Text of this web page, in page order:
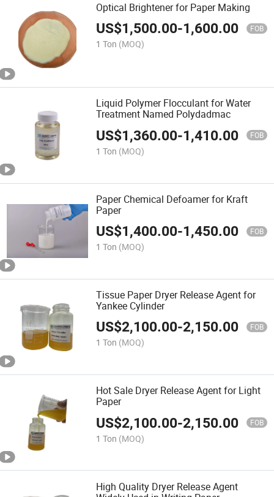
Optical Brightener for Paper Making
US$1,500.00-1,600.00 FOB
1 Ton (MOQ)
Liquid Polymer Flocculant for Water
Treatment Named Polydadmac
US$1,360.00-1,410.00 FOB
1 Ton (MOQ)
Paper Chemical Defoamer for Kraft
Paper
US$1,400.00-1,450.00 FOB
1 Ton (MOQ)
Tissue Paper Dryer Release Agent for
Yankee Cylinder
US$2,100.00-2,150.00 FOB
1 Ton (MOQ)
Hot Sale Dryer Release Agent for Light
Paper
US$2,100.00-2,150.00 FOB
1 Ton (MOQ)
High Quality Dryer Release Agent